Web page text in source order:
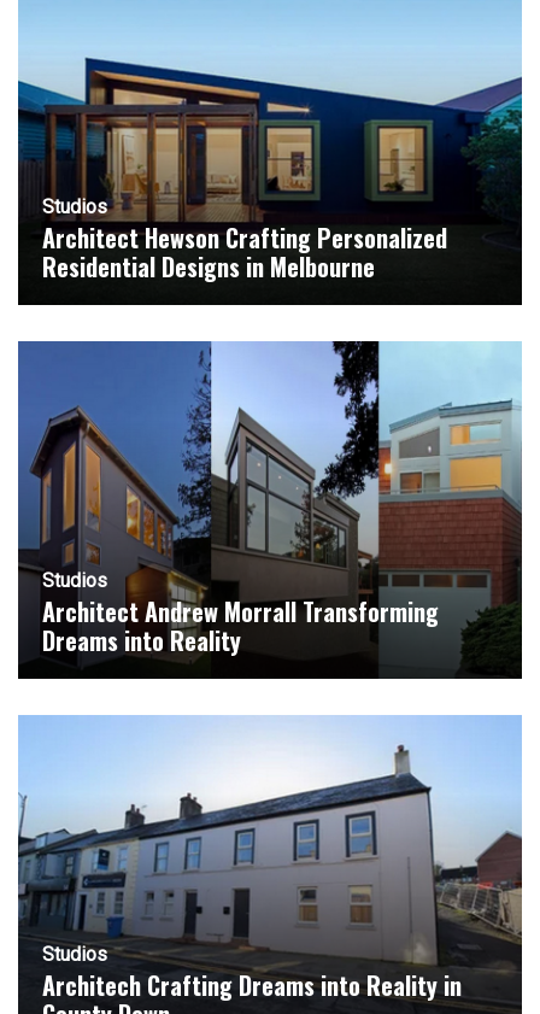
Studios
Architect Hewson Crafting Personalized
Residential Designs in Melbourne
Studios
Architect Andrew Morrall Transforming
Dreams into Reality
Studios
Architech Crafting Dreams into Reality in